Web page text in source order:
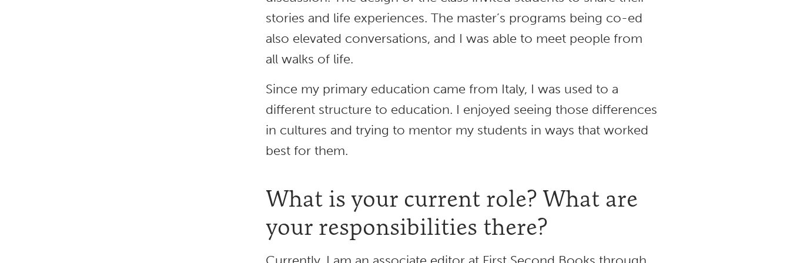
stories and life experiences. The master’s programs being co-ed
also elevated conversations, and I was able to meet people from
all walks of life.
Since my primary education came from Italy, I was used to a
different structure to education. I enjoyed seeing those differences
in cultures and trying to mentor my students in ways that worked
best for them.
What is your current role? What are
your responsibilities there?